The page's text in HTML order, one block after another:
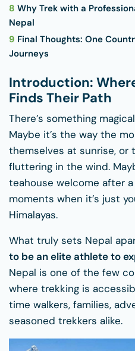
8 Why Trek with a
Nepal
9 Final Thoughts: One
Journeys
Introduction:
Finds Their Path
There’s something
Maybe it’s the way the
themselves at sunrise, or
fluttering in the wind.
teahouse welcome after
moments when it’s just
Himalayas.
What truly sets Nepal
to be an elite athlete to
Nepal is one of the few
where trekking is
time walkers, families,
seasoned trekkers alike.